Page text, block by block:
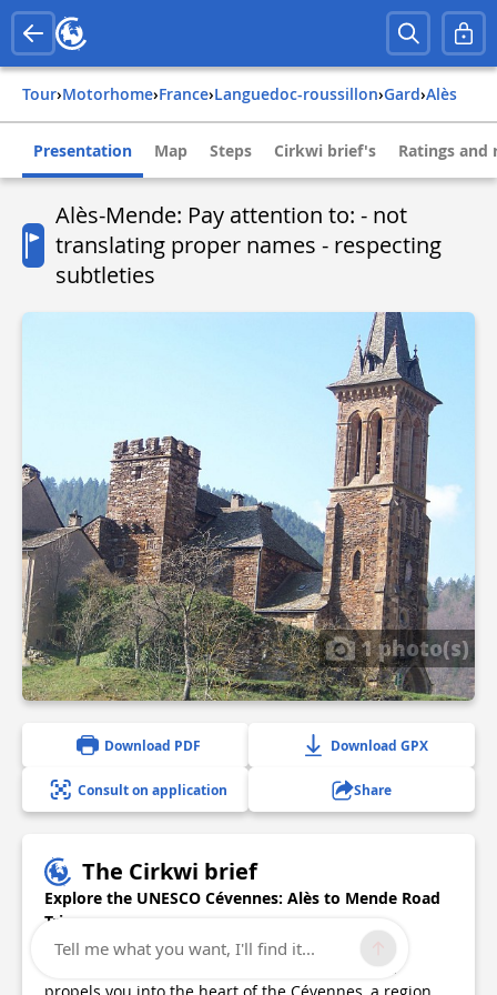
Tour› Motorhome› france› languedoc-roussillon› gard› alès
Presentation Map Steps Cirkwi brief's Ratings and
Alès-Mende: Pay attention to: - not
translating proper names - respecting
subtleties
1 photo(s)
Download PDF Download GPX
Consult on application Share
The Cirkwi brief
Explore the UNESCO Cévennes: Alès to Mende Road
Trip
Embarking on the road trip from Alès to Mende
Tell me what you want, I'll find it...